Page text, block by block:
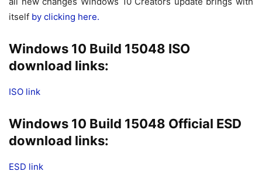
itself by clicking here.
Windows 10 Build 15048 ISO
download links:
ISO link
Windows 10 Build 15048 Official ESD
download links:
ESD link